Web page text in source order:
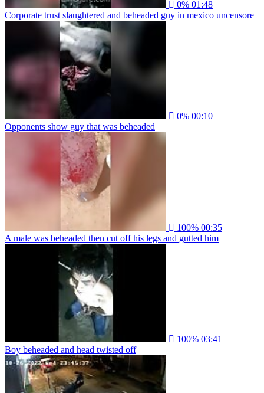
0% 01:48
Corporate trust slaughtered and beheaded guy in mexico uncensore
0% 00:10
Opponents show guy that was beheaded
100% 00:35
A male was beheaded then cut off his legs and gutted him
100% 03:41
Boy beheaded and head twisted off